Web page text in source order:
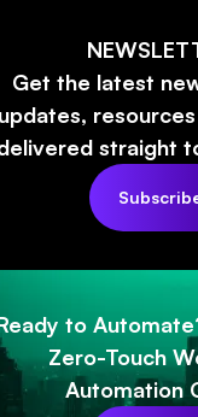
Get the latest
updates,
straight
to
Zero-Touch
Automation